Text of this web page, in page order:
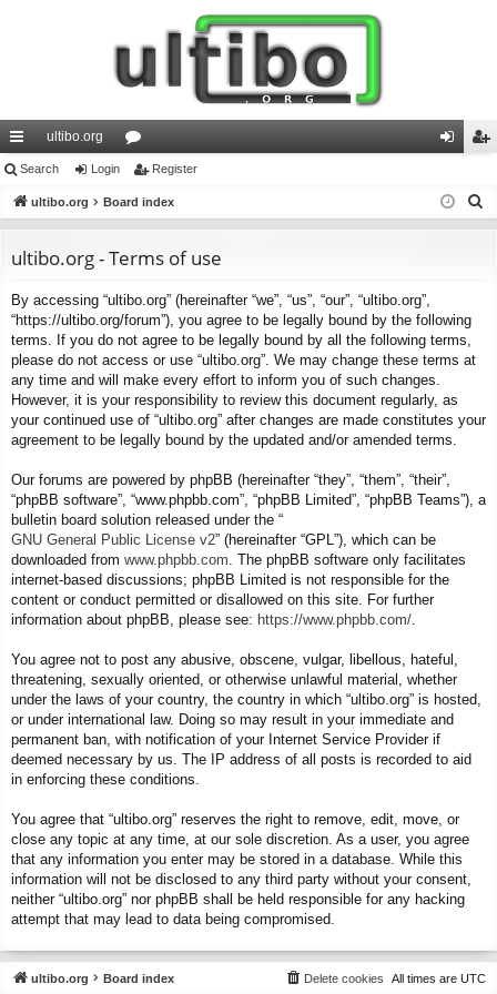
ui
ck
ks
ultibo.org
or
u
s
in ist
Search Login Register
ultibo.org Board index
ultibo.org - Terms of use
By accessing “ultibo.org” (hereinafter “we”, “us”, “our”, “ultibo.org”,
“https://ultibo.org/forum”), you agree to be legally bound by the following
terms. If you do not agree to be legally bound by all the following terms,
please do not access or use “ultibo.org”. We may change these terms at
any time and will make every effort to inform you of such changes.
However, it is your responsibility to review this document regularly, as
your continued use of “ultibo.org” after changes are made constitutes your
agreement to be legally bound by the updated and/or amended terms.
Our forums are powered by phpBB (hereinafter “they”, “them”, “their”,
“phpBB software”, “www.phpbb.com”, “phpBB Limited”, “phpBB Teams”), a
bulletin board solution released under the “
GNU General Public License v2” (hereinafter “GPL”), which can be
downloaded from www.phpbb.com . The phpBB software only facilitates
internet-based discussions; phpBB Limited is not responsible for the
content or conduct permitted or disallowed on this site. For further
information about phpBB, please see: https://www.phpbb.com/
You agree not to post any abusive, obscene, vulgar, libellous, hateful,
threatening, sexually oriented, or otherwise unlawful material, whether
under the laws of your country, the country in which “ultibo.org” is hosted,
or under international law. Doing so may result in your immediate and
permanent ban, with notification of your Internet Service Provider if
deemed necessary by us. The IP address of all posts is recorded to aid
in enforcing these conditions.
You agree that “ultibo.org” reserves the right to remove, edit, move, or
close any topic at any time, at our sole discretion. As a user, you agree
that any information you enter may be stored in a database. While this
information will not be disclosed to any third party without your consent,
neither “ultibo.org” nor phpBB shall be held responsible for any hacking
attempt that may lead to data being compromised.
ultibo.org Board index All times are UTC
Delete cookies